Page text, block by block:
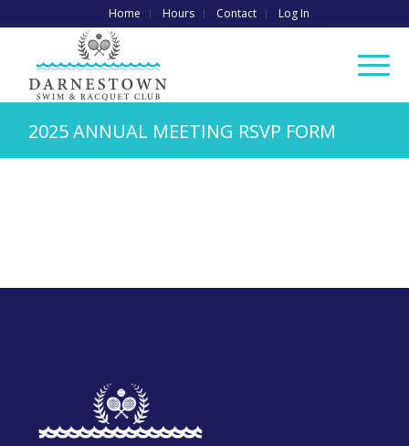
Home Hours Contact Log In
2025 ANNUAL MEETING RSVP FORM